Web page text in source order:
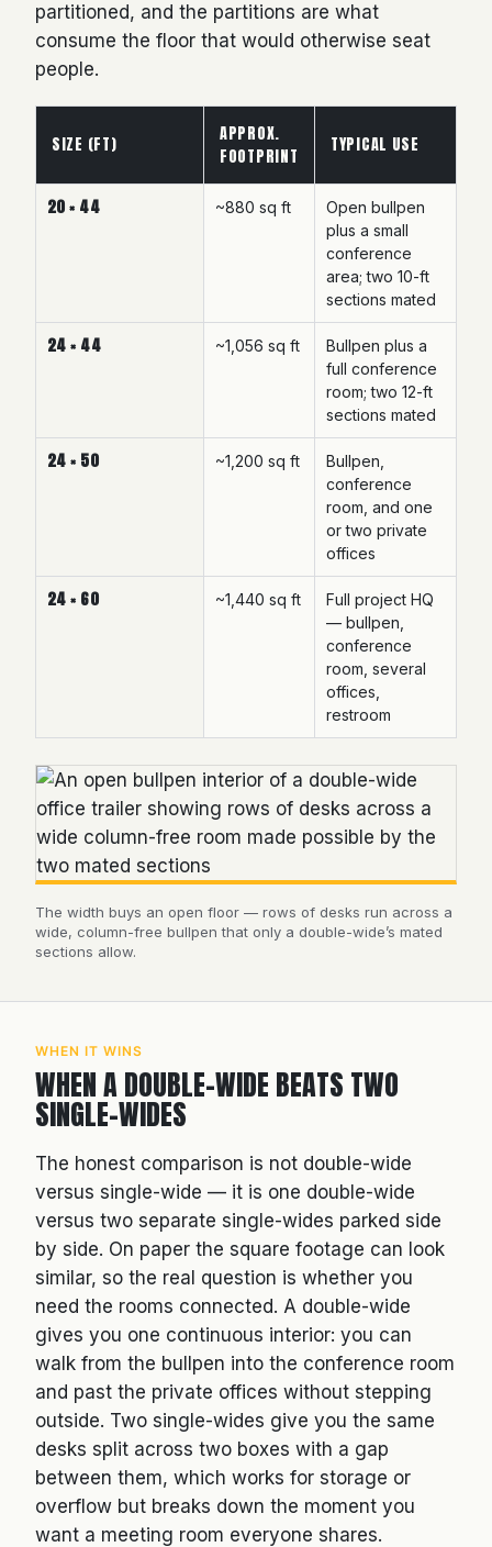
partitioned, and the partitions are what
consume the floor that would otherwise seat
people.
SIZE (FT)
APPROX.
FOOTPRINT
TYPICAL USE
20 × 44 ~880 sq ft
Open bullpen
plus a small
conference
area; two 10-ft
sections mated
24 × 44 ~1,056 sq ft
Bullpen plus a
full conference
room; two 12-ft
sections mated
24 × 50 ~1,200 sq ft
Bullpen,
conference
room, and one
or two private
offices
24 × 60 ~1,440 sq ft
Full project HQ
— bullpen,
conference
room, several
offices,
restroom
The width buys an open floor — rows of desks run across a
wide, column-free bullpen that only a double-wide’s mated
sections allow.
WHEN IT WINS
WHEN A DOUBLE-WIDE BEATS TWO
SINGLE-WIDES
The honest comparison is not double-wide
versus single-wide — it is one double-wide
versus two separate single-wides parked side
by side. On paper the square footage can look
similar, so the real question is whether you
need the rooms connected. A double-wide
gives you one continuous interior: you can
walk from the bullpen into the conference room
and past the private offices without stepping
outside. Two single-wides give you the same
desks split across two boxes with a gap
between them, which works for storage or
overflow but breaks down the moment you
want a meeting room everyone shares.